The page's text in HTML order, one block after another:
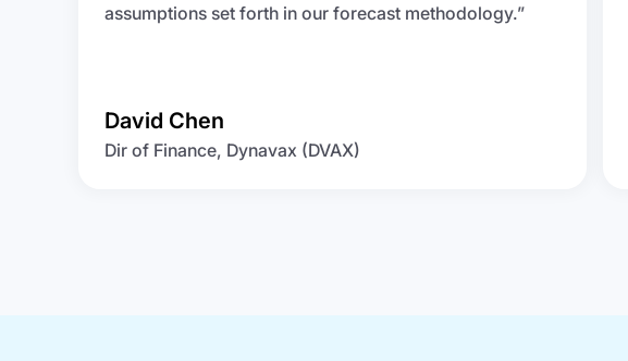
assumptions set forth in our forecast methodology.”
David Chen
Dir of Finance, Dynavax (DVAX)